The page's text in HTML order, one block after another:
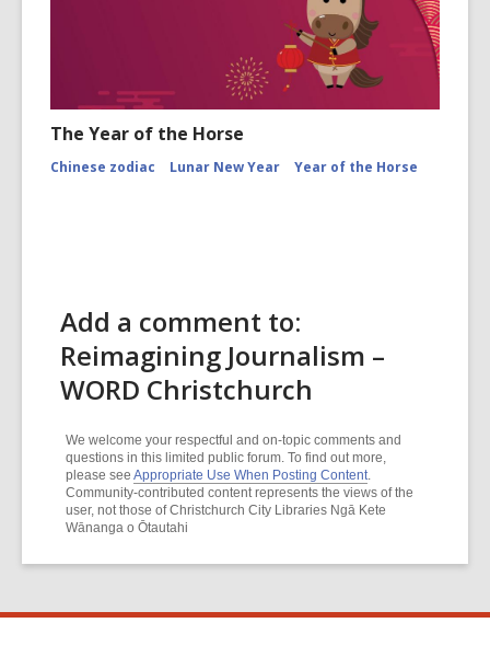
The Year of the Horse
Chinese zodiac Lunar New Year Year of the Horse
Add a comment to:
Reimagining Journalism –
WORD Christchurch
We welcome your respectful and on-topic comments and
questions in this limited public forum. To find out more,
please see Appropriate Use When Posting Content.
Community-contributed content represents the views of the
user, not those of Christchurch City Libraries Ngā Kete
Wānanga o Ōtautahi